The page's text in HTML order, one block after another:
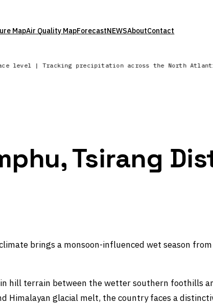
MapAir Quality MapForecastNEWSAboutContact
level | Tracking precipitation across the North
Tsirang
brings a monsoon-influenced wet season
hill terrain between the wetter southern foothills
Himalayan glacial melt, the country faces a